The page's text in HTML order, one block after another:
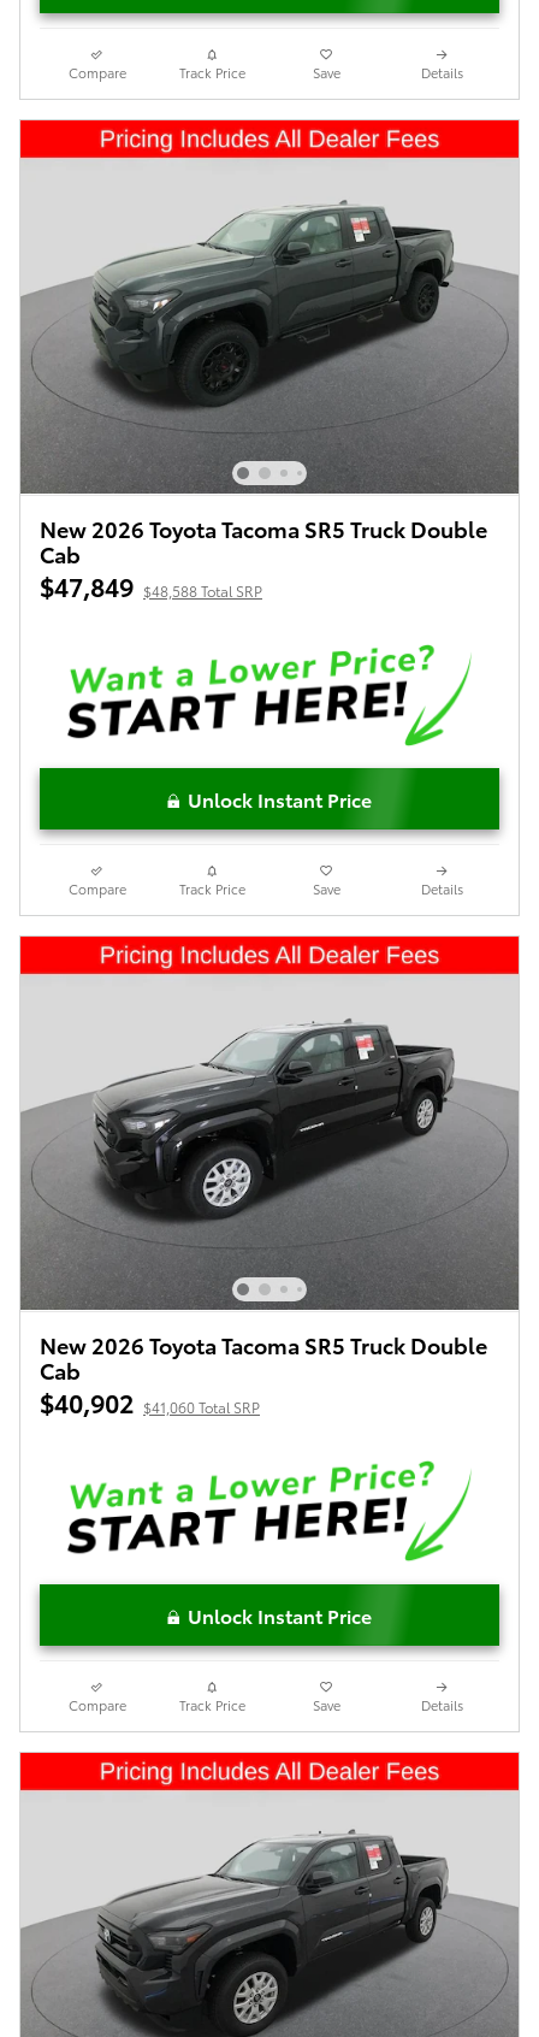
Compare Track Price Save Details
New 2026 Toyota Tacoma SR5 Truck Double
Cab
$47,849 $48,588 Total SRP
Unlock Instant Price
Compare Track Price Save Details
New 2026 Toyota Tacoma SR5 Truck Double
Cab
$40,902 $41,060 Total SRP
Unlock Instant Price
Compare Track Price Save Details